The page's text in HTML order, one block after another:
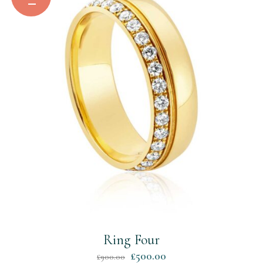
Ring Four
£900.00 Original
£500.00